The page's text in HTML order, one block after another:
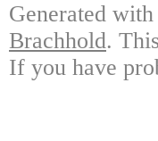
Generated with
Brachhold.
If you have